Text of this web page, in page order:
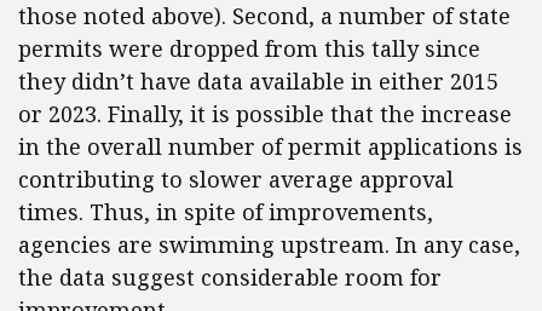
those noted above). Second, a number of state
permits were dropped from this tally since
they didn’t have data available in either 2015
or 2023. Finally, it is possible that the increase
in the overall number of permit applications is
contributing to slower average approval
times. Thus, in spite of improvements,
agencies are swimming upstream. In any case,
the data suggest considerable room for